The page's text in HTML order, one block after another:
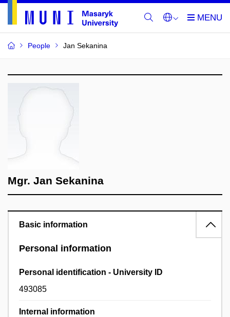
People Jan Sekanina
Mgr. Jan Sekanina
Basic information
Personal information
Personal identification - University ID
493085
Internal information